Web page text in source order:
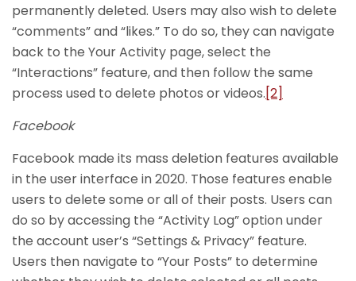
permanently deleted. Users may also wish to delete
“comments” and “likes.” To do so, they can navigate
back to the Your Activity page, select the
“Interactions” feature, and then follow the same
process used to delete photos or videos.[2]
Facebook
Facebook made its mass deletion features available
in the user interface in 2020. Those features enable
users to delete some or all of their posts. Users can
do so by accessing the “Activity Log” option under
the account user’s “Settings & Privacy” feature.
Users then navigate to “Your Posts” to determine